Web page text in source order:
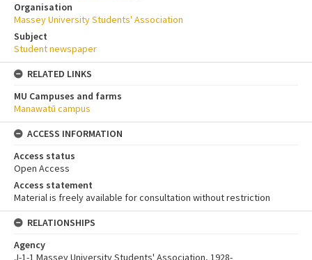
Organisation
Massey University Students' Association
Subject
Student newspaper
RELATED LINKS
MU Campuses and farms
Manawatū campus
ACCESS INFORMATION
Access status
Open Access
Access statement
Material is freely available for consultation without restriction
RELATIONSHIPS
Agency
J-1-1 Massey University Students' Association, 1928-